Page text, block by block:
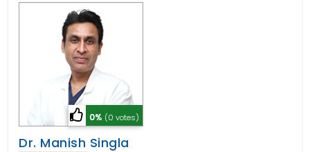
0% (0 votes)
Dr. Manish Singla